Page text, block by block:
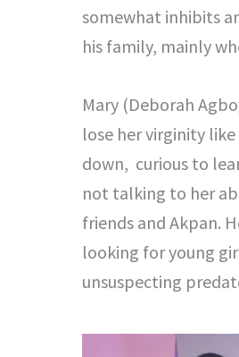
somewhat inhibits
his family, mainly
Mary (Deborah
lose her virginity
down, curious to
not talking to her
friends and Akpan.
looking for young
unsuspecting